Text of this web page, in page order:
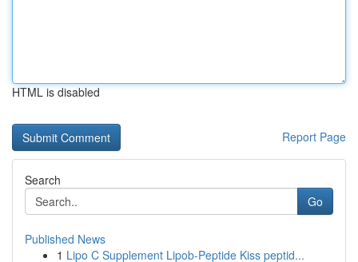
HTML is disabled
Report Page
Search
Go
Published News
1 Lipo C Supplement Lipob-Peptide Kiss peptid...